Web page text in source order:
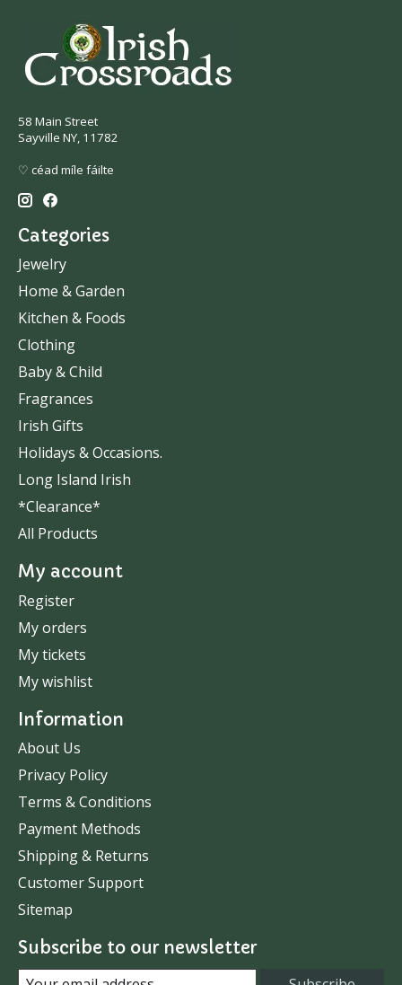
58 Main Street
Sayville NY, 11782
♡ céad míle fáilte
Categories
Jewelry
Home & Garden
Kitchen & Foods
Clothing
Baby & Child
Fragrances
Irish Gifts
Holidays & Occasions.
Long Island Irish
*Clearance*
All Products
My account
Register
My orders
My tickets
My wishlist
Information
About Us
Privacy Policy
Terms & Conditions
Payment Methods
Shipping & Returns
Customer Support
Sitemap
Subscribe to our newsletter